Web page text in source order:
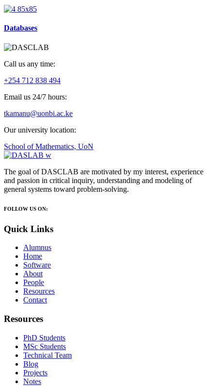
Databases
Call us any time:
+254 712 838 494
Email us 24/7 hours:
tkamanu@uonbi.ac.ke
Our university location:
School of Mathematics, UoN
The goal of DASCLAB are motivated by my interest, experience
and passion in critical inquiry, understanding and modeling of
general systems toward problem-solving.
FOLLOW US ON:
Quick Links
Alumnus
Home
Software
About
People
Resources
Contact
Resources
PhD Students
MSc Students
Technical Team
Blog
Projects
Notes